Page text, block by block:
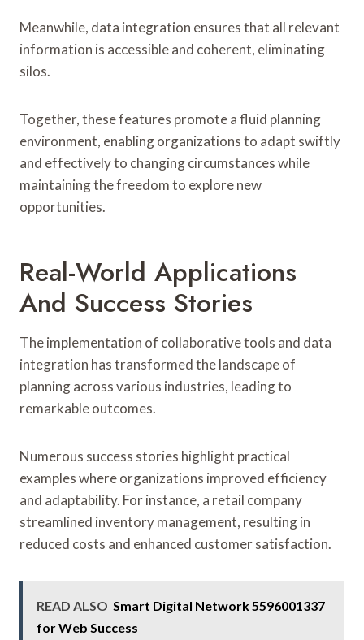
Meanwhile, data integration ensures that all relevant
information is accessible and coherent, eliminating
silos.
Together, these features promote a fluid planning
environment, enabling organizations to adapt swiftly
and effectively to changing circumstances while
maintaining the freedom to explore new
opportunities.
Real-World Applications
And Success Stories
The implementation of collaborative tools and data
integration has transformed the landscape of
planning across various industries, leading to
remarkable outcomes.
Numerous success stories highlight practical
examples where organizations improved efficiency
and adaptability. For instance, a retail company
streamlined inventory management, resulting in
reduced costs and enhanced customer satisfaction.
READ ALSO Smart Digital Network 5596001337
for Web Success